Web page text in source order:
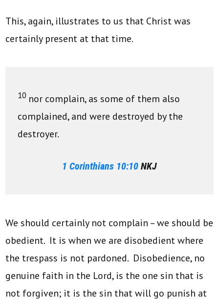
This, again, illustrates to us that Christ was
certainly present at that time.
10 nor complain, as some of them also
complained, and were destroyed by the
destroyer.
1 Corinthians 10:10 NKJ
We should certainly not complain – we should be
obedient. It is when we are disobedient where
the trespass is not pardoned. Disobedience, no
genuine faith in the Lord, is the one sin that is
not forgiven; it is the sin that will go punish at